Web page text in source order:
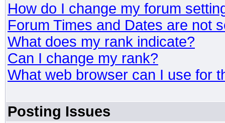
How do I change my forum
Forum Times and Dates are not
What does my rank indicate?
Can I change my rank?
What web browser can I use for
Posting Issues